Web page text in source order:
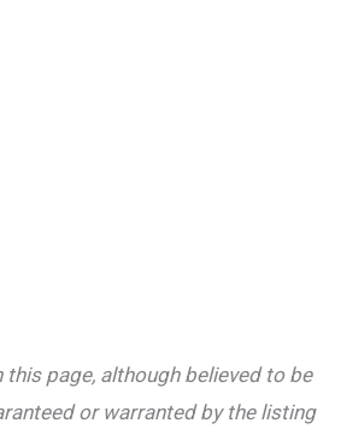
this page, although believed to be
or warranted by the listing